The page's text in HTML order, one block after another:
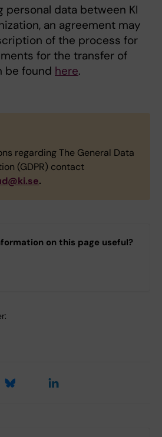
personal data between KI
an agreement may
of the process for
for the transfer of
be found here.
regarding The General Data
(GDPR) contact
.
on this page useful?